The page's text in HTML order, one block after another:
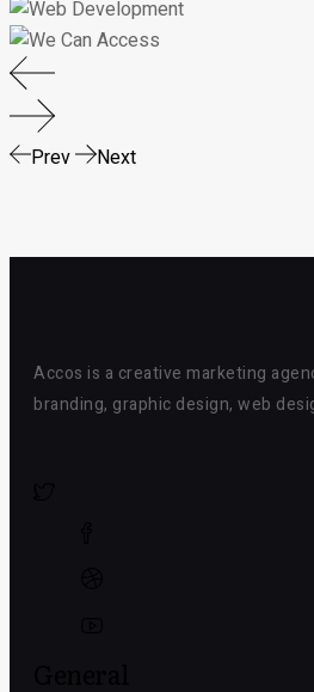
Prev Next
Accos is a creative marketing
branding, graphic design, web